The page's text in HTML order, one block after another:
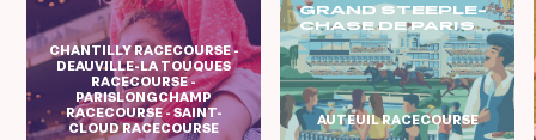
CHANTILLY RACECOURSE -
DEAUVILLE-LA TOUQUES
RACECOURSE -
PARISLONGCHAMP
RACECOURSE - SAINT-
CLOUD RACECOURSE
GRAND STEEPLE-
CHASE DE PARIS
AUTEUIL RACECOURSE